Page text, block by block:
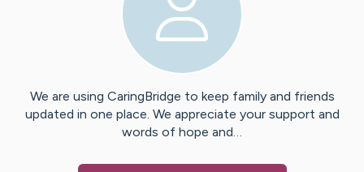
We are using CaringBridge to keep family and friends
updated in one place. We appreciate your support and
words of hope and…